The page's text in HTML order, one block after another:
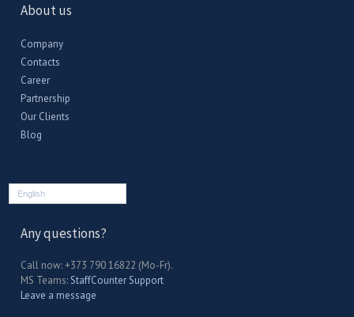
About us
Company
Contacts
Career
Partnership
Our Clients
Blog
English
Any questions?
Call now: +373 790 16822 (Mo-Fr).
MS Teams:StaffCounter Support
Leave a message